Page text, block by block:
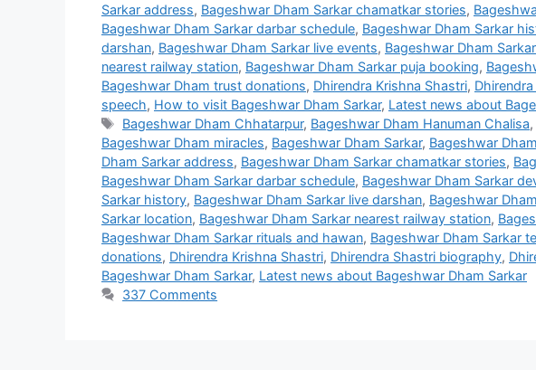
Sarkar address, Bageshwar Dham Sarkar chamatkar stories,
Bageshwar Dham Sarkar darbar schedule, Bageshwar Dham Sarkar
darshan, Bageshwar Dham Sarkar live events, Bageshwar Dham
nearest railway station, Bageshwar Dham Sarkar puja booking,
Bageshwar Dham trust donations, Dhirendra Krishna Shastri,
speech, How to visit Bageshwar Dham Sarkar, Latest news about
Tags
Bageshwar Dham Chhatarpur, Bageshwar Dham Hanuman Chalisa,
Bageshwar Dham miracles, Bageshwar Dham Sarkar, Bageshwar
Dham Sarkar address, Bageshwar Dham Sarkar chamatkar stories,
Bageshwar Dham Sarkar darbar schedule, Bageshwar Dham Sarkar
Sarkar history, Bageshwar Dham Sarkar live darshan, Bageshwar
Sarkar location, Bageshwar Dham Sarkar nearest railway station,
Bageshwar Dham Sarkar rituals and hawan, Bageshwar Dham Sarkar
donations, Dhirendra Krishna Shastri, Dhirendra Shastri biography,
Bageshwar Dham Sarkar, Latest news about Bageshwar Dham Sarkar
337 Comments